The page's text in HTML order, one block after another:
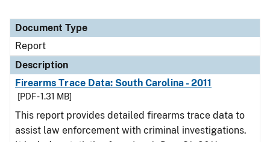
Document Type
Report
Description
Firearms Trace Data: South Carolina - 2011
[PDF - 1.31 MB]
This report provides detailed firearms trace data to
assist law enforcement with criminal investigations.